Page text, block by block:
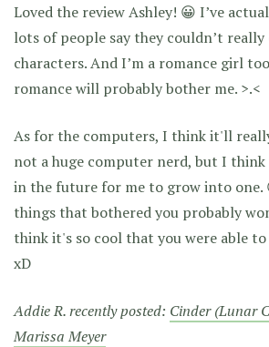
Loved the review Ashley! 😀 I’ve
lots of people say they couldn’t
characters. And I’m a romance girl
romance will probably bother me. >.<
As for the computers, I think it'll
not a huge computer nerd, but I think
in the future for me to grow into one.
things that bothered you probably
think it's so cool that you were able
xD
Addie R. recently posted: Cinder (Lunar
Marissa Meyer